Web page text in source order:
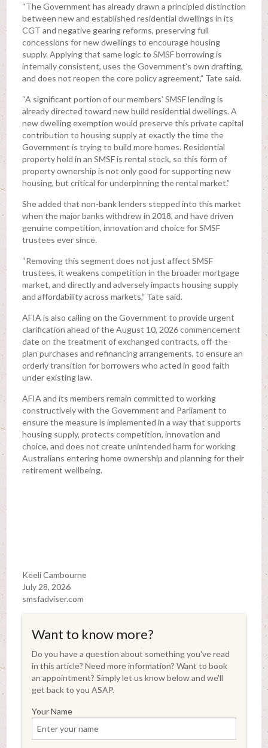
“The Government has already drawn a principled distinction
between new and established residential dwellings in its
CGT and negative gearing reforms, preserving full
concessions for new dwellings to encourage housing
supply. Applying that same logic to SMSF borrowing is
internally consistent, uses the Government’s own drafting,
and does not reopen the core policy agreement,” Tate said.
“A significant portion of our members’ SMSF lending is
already directed toward new build residential dwellings. A
new dwelling exemption would preserve this private capital
contribution to housing supply at exactly the time the
Government is trying to build more homes. Residential
property held in an SMSF is rental stock, so this form of
property ownership is not only good for supporting new
housing, but critical for underpinning the rental market.”
She added that non-bank lenders stepped into this market
when the major banks withdrew in 2018, and have driven
genuine competition, innovation and choice for SMSF
trustees ever since.
“Removing this segment does not just affect SMSF
trustees, it weakens competition in the broader mortgage
market, and directly and adversely impacts housing supply
and affordability across markets,” Tate said.
AFIA is also calling on the Government to provide urgent
clarification ahead of the August 10, 2026 commencement
date on the treatment of exchanged contracts, off-the-
plan purchases and refinancing arrangements, to ensure an
orderly transition for borrowers who acted in good faith
under existing law.
AFIA and its members remain committed to working
constructively with the Government and Parliament to
ensure the measure is implemented in a way that supports
housing supply, protects competition, innovation and
choice, and does not create unintended harm for working
Australians entering home ownership and planning for their
retirement wellbeing.
Keeli Cambourne
July 28, 2026
smsfadviser.com
Want to know more?
Do you have a question about something you've read
in this article? Need more information? Want to book
an appointment? Simply let us know below and we'll
get back to you ASAP.
Your Name